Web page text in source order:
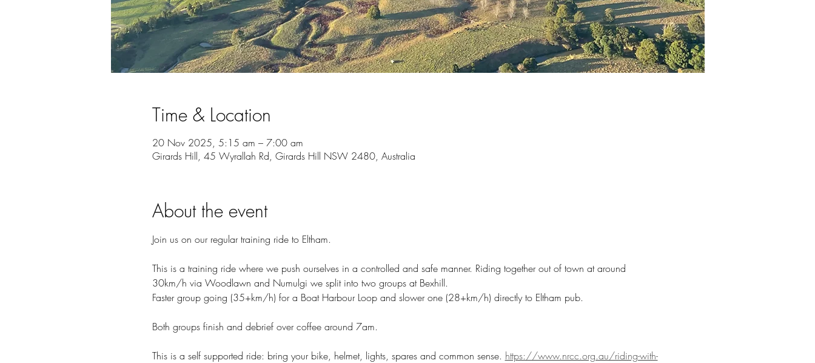
Time & Location
20 Nov 2025, 5:15 am – 7:00 am
Girards Hill, 45 Wyrallah Rd, Girards Hill NSW 2480, Australia
About the event
Join us on our regular training ride to Eltham.
This is a training ride where we push ourselves in a controlled and safe manner. Riding together out of town at around
30km/h via Woodlawn and Numulgi we split into two groups at Bexhill.
Faster group going (35+km/h) for a Boat Harbour Loop and slower one (28+km/h) directly to Eltham pub.
Both groups finish and debrief over coffee around 7am.
This is a self supported ride: bring your bike, helmet, lights, spares and common sense. https://www.nrcc.org.au/riding-with-